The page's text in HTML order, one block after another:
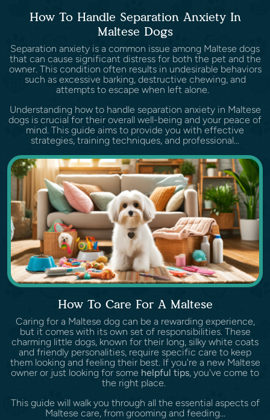
How To Handle Separation Anxiety In
Maltese Dogs
Separation anxiety is a common issue among Maltese dogs
that can cause significant distress for both the pet and the
owner. This condition often results in undesirable behaviors
such as excessive barking, destructive chewing, and
attempts to escape when left alone.
Understanding how to handle separation anxiety in Maltese
dogs is crucial for their overall well-being and your peace of
mind. This guide aims to provide you with effective
strategies, training techniques, and professional...
How To Care For A Maltese
Caring for a Maltese dog can be a rewarding experience,
but it comes with its own set of responsibilities. These
charming little dogs, known for their long, silky white coats
and friendly personalities, require specific care to keep
them looking and feeling their best. If you're a new Maltese
owner or just looking for some helpful tips, you've come to
the right place.
This guide will walk you through all the essential aspects of
Maltese care, from grooming and feeding...